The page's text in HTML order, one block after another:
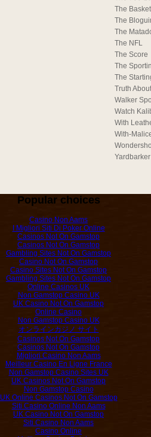
The
The
The
The NFL
The Score
The
The
Truth
Walker
Watch
With
With-
Popular choices
Casino Non Aams
I Migliori Siti Di Poker Online
Casinos Not On Gamstop
Casinos Not On Gamstop
Gambling Sites Not On Gamstop
Casino Not On Gamstop
Casino Sites Not On Gamstop
Gambling Sites Not On Gamstop
Online Casinos UK
Non Gamstop Casino UK
UK Casino Not On Gamstop
Online Casino
Non Gamstop Casino UK
オンラインカジノ サイト
Casinos Not On Gamstop
Casinos Not On Gamstop
Migliori Casino Non Aams
Meilleur Casino En Ligne France
Non Gamstop Casino Sites UK
UK Casinos Not On Gamstop
Non Gamstop Casino
UK Online Casinos Not On Gamstop
Siti Casino Online Non Aams
UK Casino Not On Gamstop
Siti Casino Non Aams
Casino Online